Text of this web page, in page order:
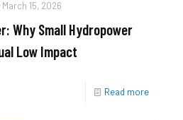
March 15, 2026
Why Small Hydropower
Low Impact
Read more